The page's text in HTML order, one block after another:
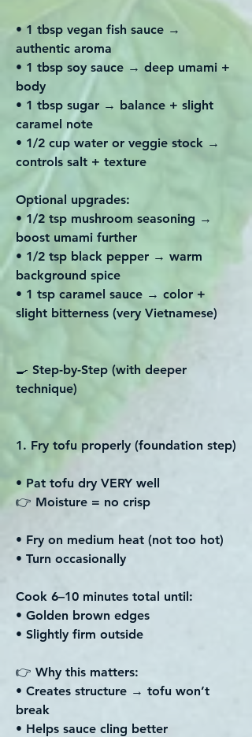
• 1 tbsp vegan fish sauce →
authentic aroma
• 1 tbsp soy sauce → deep umami +
body
• 1 tbsp sugar → balance + slight
caramel note
• 1/2 cup water or veggie stock →
controls salt + texture
Optional upgrades:
• 1/2 tsp mushroom seasoning →
boost umami further
• 1/2 tsp black pepper → warm
background spice
• 1 tsp caramel sauce → color +
slight bitterness (very Vietnamese)
🍳 Step-by-Step (with deeper
technique)
1. Fry tofu properly (foundation step)
• Pat tofu dry VERY well
👉 Moisture = no crisp
• Fry on medium heat (not too hot)
• Turn occasionally
Cook 6–10 minutes total until:
• Golden brown edges
• Slightly firm outside
👉 Why this matters:
• Creates structure → tofu won’t
break
• Helps sauce cling better